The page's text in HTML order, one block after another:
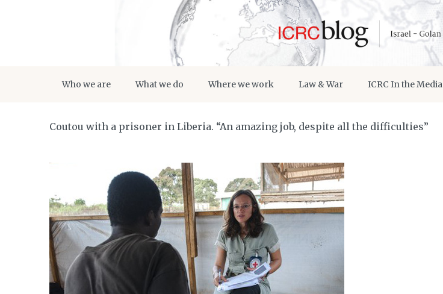
Who we are What we do Where we work Law & War ICRC In the Media
Coutou with a prisoner in Liberia. “An amazing job, despite all the difficulties”